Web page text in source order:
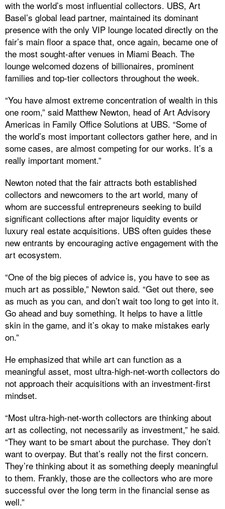
with the world’s most influential collectors. UBS, Art
Basel’s global lead partner, maintained its dominant
presence with the only VIP lounge located directly on the
fair’s main floor a space that, once again, became one of
the most sought-after venues in Miami Beach. The
lounge welcomed dozens of billionaires, prominent
families and top-tier collectors throughout the week.
“You have almost extreme concentration of wealth in this
one room,” said Matthew Newton, head of Art Advisory
Americas in Family Office Solutions at UBS. “Some of
the world’s most important collectors gather here, and in
some cases, are almost competing for our works. It’s a
really important moment.”
Newton noted that the fair attracts both established
collectors and newcomers to the art world, many of
whom are successful entrepreneurs seeking to build
significant collections after major liquidity events or
luxury real estate acquisitions. UBS often guides these
new entrants by encouraging active engagement with the
art ecosystem.
“One of the big pieces of advice is, you have to see as
much art as possible,” Newton said. “Get out there, see
as much as you can, and don’t wait too long to get into it.
Go ahead and buy something. It helps to have a little
skin in the game, and it’s okay to make mistakes early
on.”
He emphasized that while art can function as a
meaningful asset, most ultra-high-net-worth collectors do
not approach their acquisitions with an investment-first
mindset.
“Most ultra-high-net-worth collectors are thinking about
art as collecting, not necessarily as investment,” he said.
“They want to be smart about the purchase. They don’t
want to overpay. But that’s really not the first concern.
They’re thinking about it as something deeply meaningful
to them. Frankly, those are the collectors who are more
successful over the long term in the financial sense as
well.”